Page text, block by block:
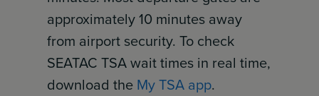
approximately 10 minutes away
from airport security. To check
SEATAC TSA wait times in real time,
download the My TSA app.